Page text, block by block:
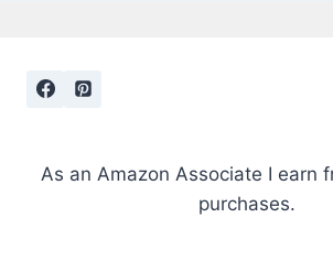
As an Amazon Associate I earn
purchases.